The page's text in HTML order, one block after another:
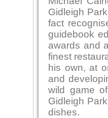
Gidleigh
fact
guidebook
awards and
finest
his own, at
and
wild game
Gidleigh
dishes.